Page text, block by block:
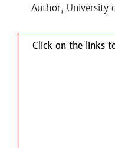
Author, University
Click on the links